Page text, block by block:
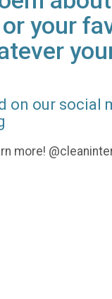
your
on our social
more!